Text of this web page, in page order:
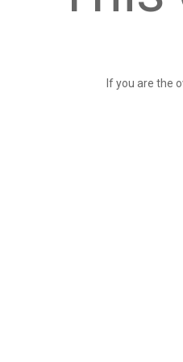
If you are the